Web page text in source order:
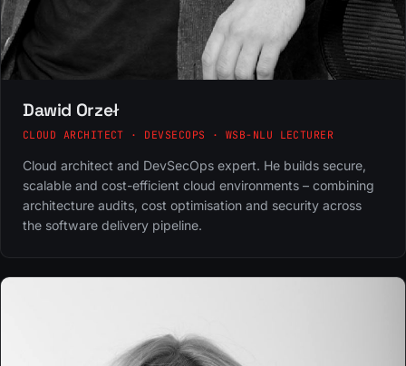
Dawid Orzeł
CLOUD ARCHITECT · DEVSECOPS · WSB-NLU LECTURER
Cloud architect and DevSecOps expert. He builds secure,
scalable and cost-efficient cloud environments – combining
architecture audits, cost optimisation and security across
the software delivery pipeline.